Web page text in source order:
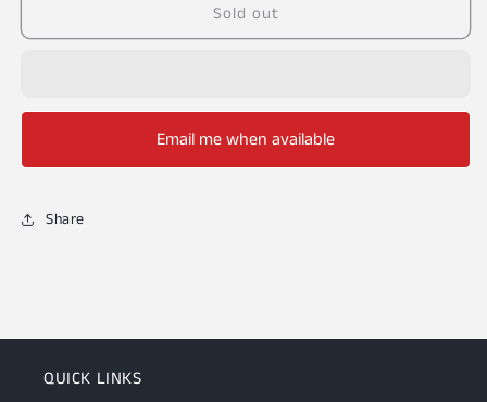
Sold out
Email me when available
Share
QUICK LINKS